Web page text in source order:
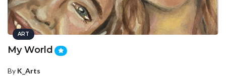
ART
My World
By K_Arts